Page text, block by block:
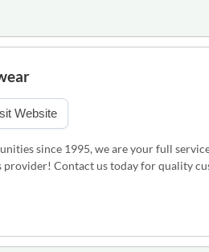
Website
since 1995, we are your full
Contact us today for quality